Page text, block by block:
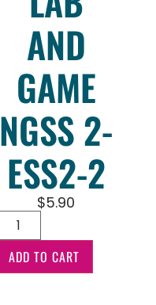
AND
GAME
NGSS 2-
ESS2-2
$5.90
ADD TO CART